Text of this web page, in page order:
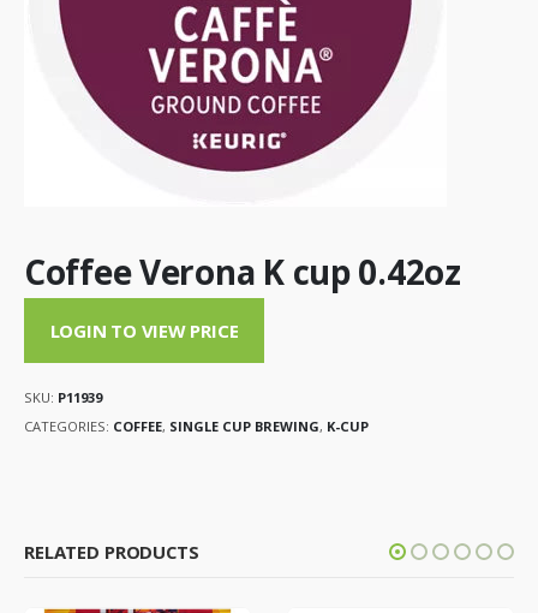
Coffee Verona K cup 0.42oz
LOGIN TO VIEW PRICE
SKU: P11939
CATEGORIES: COFFEE, SINGLE CUP BREWING, K-CUP
RELATED PRODUCTS